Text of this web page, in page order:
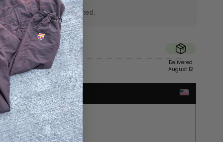
and professionally tested.
Sent
August 10
Delivered
August 12
€200